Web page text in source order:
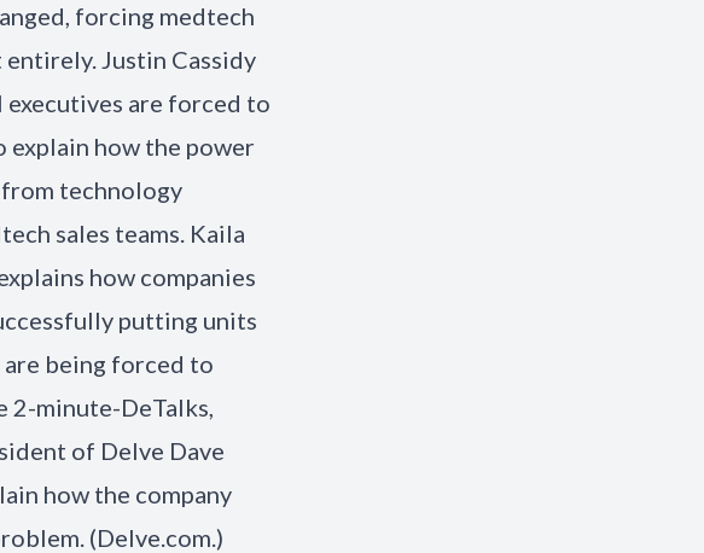
forcing medtech
Justin Cassidy
are forced to
explain how the power
technology
sales teams. Kaila
how companies
putting units
are being forced to
2-minute-DeTalks,
of Delve Dave
how the company
(Delve.com.)